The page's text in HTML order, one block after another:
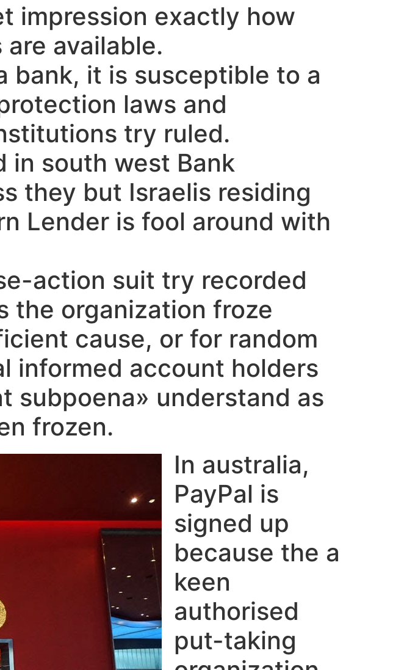
impression exactly how
available.
bank, it is susceptible to a
laws and
try ruled.
in south west Bank
they but Israelis residing
Lender is fool around with
action suit try recorded
the organization froze
cause, or for random
informed account holders
subpoena» understand as
frozen.
In australia,
PayPal is
signed up
because the a
keen
authorised
put-taking